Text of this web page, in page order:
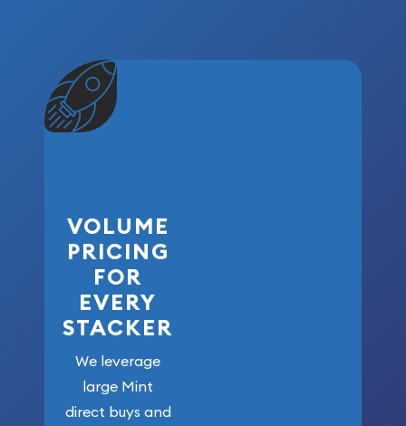
VOLUME
PRICING
FOR
EVERY
STACKER
We leverage
large Mint
direct buys and